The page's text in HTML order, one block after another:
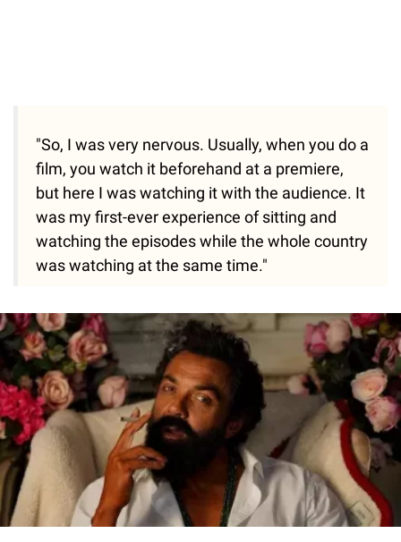
"So, I was very nervous. Usually, when you do a
film, you watch it beforehand at a premiere,
but here I was watching it with the audience. It
was my first-ever experience of sitting and
watching the episodes while the whole country
was watching at the same time."